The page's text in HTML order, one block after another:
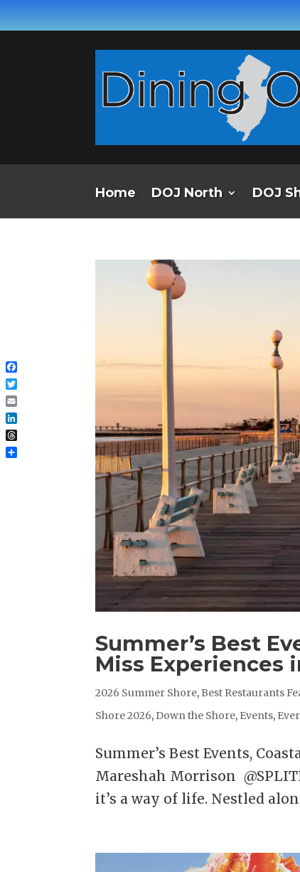
Home DOJ North DOJ
Summer’s Best
Miss Experiences
2026 Summer Shore, Best Restaurants
Shore 2026, Down the Shore, Events,
Summer’s Best Events,
Mareshah Morrison
it’s a way of life. Nestled
Facebook
Twitter
Email
LinkedIn
Threads
Share